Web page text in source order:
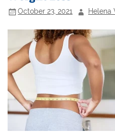
October 23, 2021 Helena